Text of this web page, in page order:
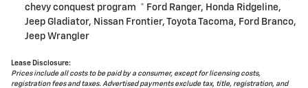
chevy conquest program * Ford Ranger, Honda Ridgeline,
Jeep Gladiator, Nissan Frontier, Toyota Tacoma, Ford Branco,
Jeep Wrangler
Lease Disclosure:
Prices include all costs to be paid by a consumer, except for licensing costs,
registration fees and taxes. Advertised payments exclude tax, title, registration, and